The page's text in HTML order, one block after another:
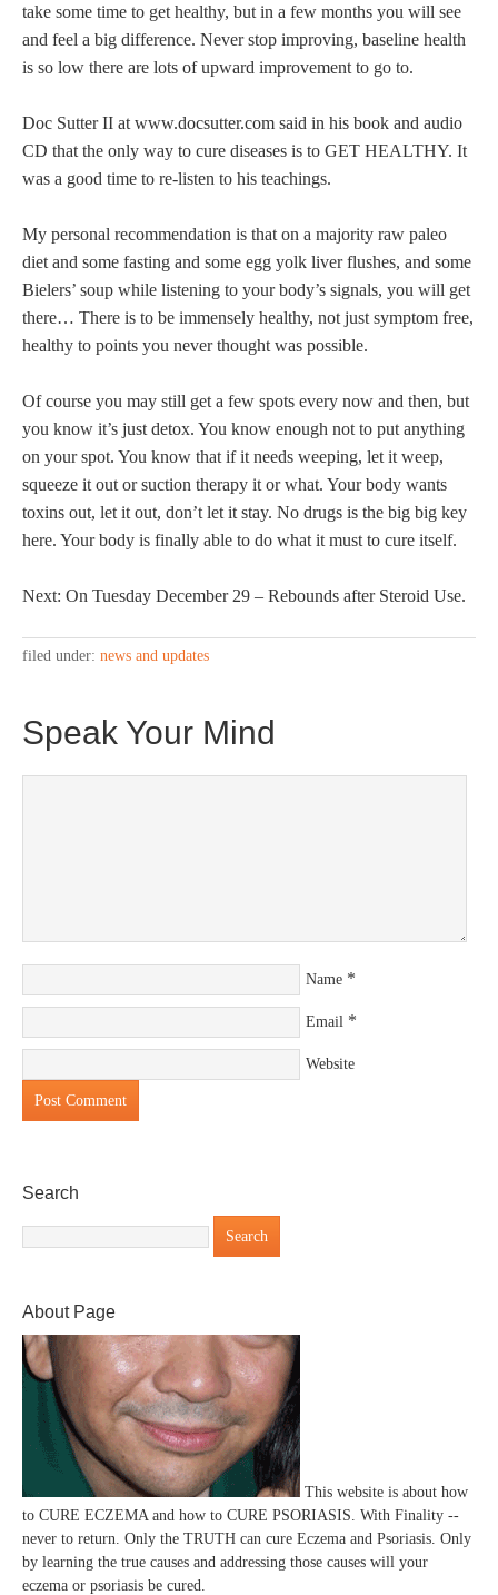
take some time to get healthy, but in a few months you will see
and feel a big difference. Never stop improving, baseline health
is so low there are lots of upward improvement to go to.
Doc Sutter II at www.docsutter.com said in his book and audio
CD that the only way to cure diseases is to GET HEALTHY. It
was a good time to re-listen to his teachings.
My personal recommendation is that on a majority raw paleo
diet and some fasting and some egg yolk liver flushes, and some
Bielers’ soup while listening to your body’s signals, you will get
there… There is to be immensely healthy, not just symptom free,
healthy to points you never thought was possible.
Of course you may still get a few spots every now and then, but
you know it’s just detox. You know enough not to put anything
on your spot. You know that if it needs weeping, let it weep,
squeeze it out or suction therapy it or what. Your body wants
toxins out, let it out, don’t let it stay. No drugs is the big big key
here. Your body is finally able to do what it must to cure itself.
Next: On Tuesday December 29 – Rebounds after Steroid Use.
filed under: news and updates
Speak Your Mind
Name *
Email *
Website
Search
About Page
This website is about how
to CURE ECZEMA and how to CURE PSORIASIS. With Finality --
never to return. Only the TRUTH can cure Eczema and Psoriasis. Only
by learning the true causes and addressing those causes will your
eczema or psoriasis be cured.